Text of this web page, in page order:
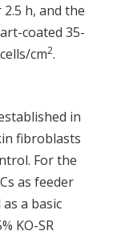
h, and the
coated 35-
cells/cm2.
in
fibroblasts
For the
as feeder
a basic
KO-SR